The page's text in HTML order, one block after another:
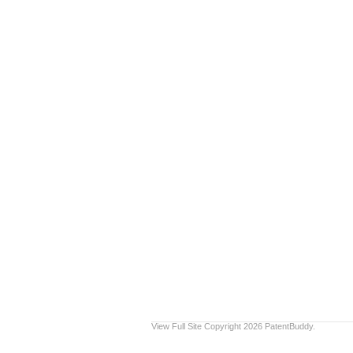
View Full Site Copyright 2026 PatentBuddy.